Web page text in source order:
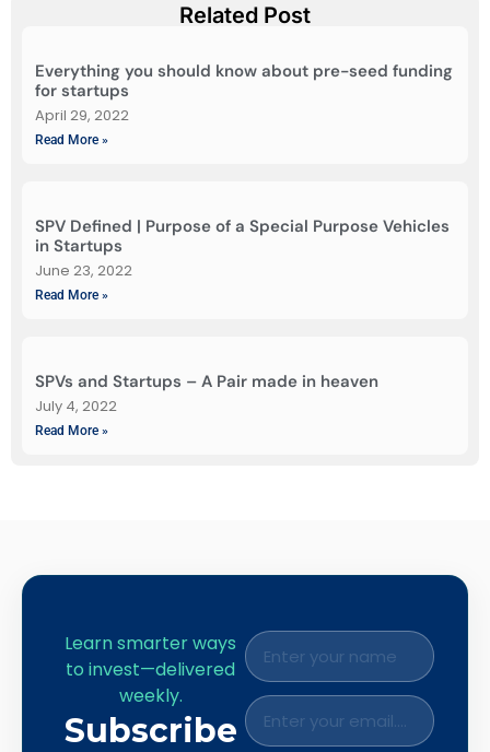
Related Post
Everything you should know about pre-seed funding
for startups
April 29, 2022
Read More »
SPV Defined | Purpose of a Special Purpose Vehicles
in Startups
June 23, 2022
Read More »
SPVs and Startups – A Pair made in heaven
July 4, 2022
Read More »
Learn smarter ways
to invest—delivered
weekly.
Subscribe